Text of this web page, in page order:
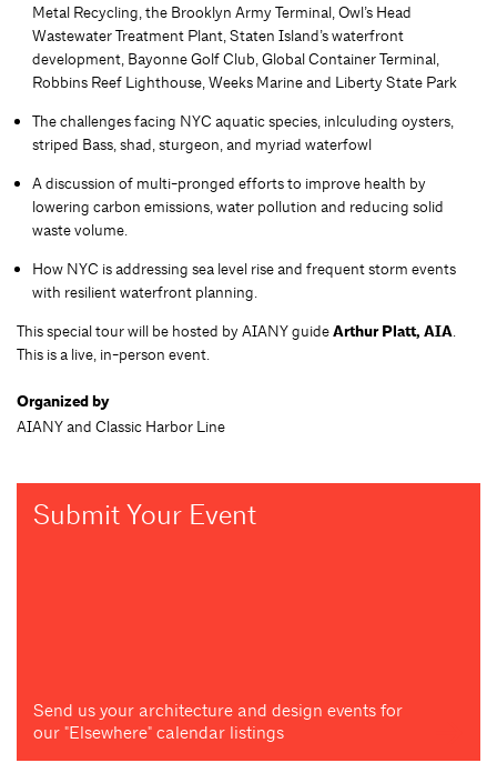
Metal Recycling, the Brooklyn Army Terminal, Owl’s Head
Wastewater Treatment Plant, Staten Island’s waterfront
development, Bayonne Golf Club, Global Container Terminal,
Robbins Reef Lighthouse, Weeks Marine and Liberty State Park
The challenges facing NYC aquatic species, inlculuding oysters,
striped Bass, shad, sturgeon, and myriad waterfowl
A discussion of multi-pronged efforts to improve health by
lowering carbon emissions, water pollution and reducing solid
waste volume.
How NYC is addressing sea level rise and frequent storm events
with resilient waterfront planning.
This special tour will be hosted by AIANY guideArthur Platt, AIA.
This is a live, in-person event.
Organized by
AIANY and Classic Harbor Line
Submit Your Event
Send us your architecture and design events for
our "Elsewhere" calendar listings